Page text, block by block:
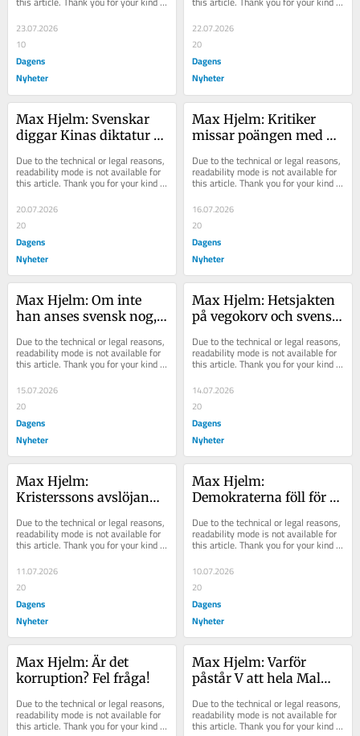
23.07.2026
10
Dagens
Nyheter
22.07.2026
20
Dagens
Nyheter
Max Hjelm: Svenskar
diggar Kinas diktatur
Due to the technical or legal reasons,
readability mode is not available for
this article. Thank you for your kind
20.07.2026
20
Dagens
Nyheter
Max Hjelm: Kritiker
missar poängen med
Due to the technical or legal reasons,
readability mode is not available for
this article. Thank you for your kind
16.07.2026
20
Dagens
Nyheter
Max Hjelm: Om inte
han anses svensk nog,
Due to the technical or legal reasons,
readability mode is not available for
this article. Thank you for your kind
15.07.2026
20
Dagens
Nyheter
Max Hjelm: Hetsjakten
på vegokorv och svensk
Due to the technical or legal reasons,
readability mode is not available for
this article. Thank you for your kind
14.07.2026
20
Dagens
Nyheter
Max Hjelm:
Kristerssons avslöjande
radarn
Due to the technical or legal reasons,
readability mode is not available for
this article. Thank you for your kind
11.07.2026
20
Dagens
Nyheter
Max Hjelm:
Demokraterna föll för
Due to the technical or legal reasons,
readability mode is not available for
this article. Thank you for your kind
10.07.2026
20
Dagens
Nyheter
Max Hjelm: Är det
korruption? Fel fråga!
Due to the technical or legal reasons,
readability mode is not available for
this article. Thank you for your kind
Max Hjelm: Varför
påstår V att hela Malmö
Due to the technical or legal reasons,
readability mode is not available for
this article. Thank you for your kind